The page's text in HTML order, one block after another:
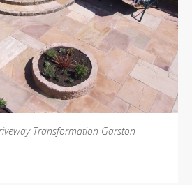
Transformation Garston